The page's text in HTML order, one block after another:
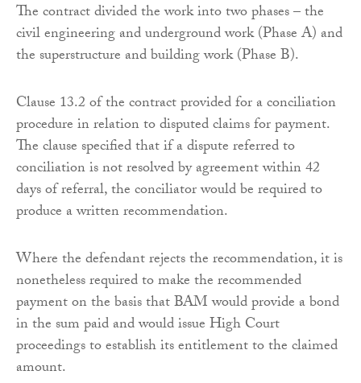
The contract divided the work into two phases – the
civil engineering and underground work (Phase A) and
the superstructure and building work (Phase B).
Clause 13.2 of the contract provided for a conciliation
procedure in relation to disputed claims for payment.
The clause specified that if a dispute referred to
conciliation is not resolved by agreement within 42
days of referral, the conciliator would be required to
produce a written recommendation.
Where the defendant rejects the recommendation, it is
nonetheless required to make the recommended
payment on the basis that BAM would provide a bond
in the sum paid and would issue High Court
proceedings to establish its entitlement to the claimed
amount.